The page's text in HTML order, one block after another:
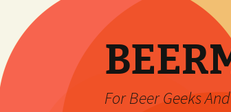
For Beer Geeks